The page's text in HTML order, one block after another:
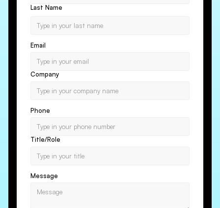
Last Name
Email
Company
Phone
Title/Role
Message